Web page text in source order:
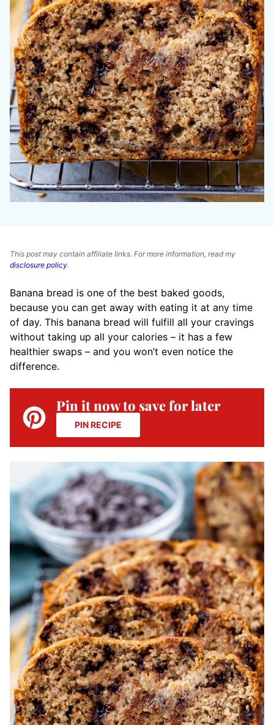
This post may contain affiliate links. For more information, read my
disclosure policy.
Banana bread is one of the best baked goods,
because you can get away with eating it at any time
of day. This banana bread will fulfill all your cravings
without taking up all your calories – it has a few
healthier swaps – and you won’t even notice the
difference.
Pin it now to save for later
PIN RECIPE